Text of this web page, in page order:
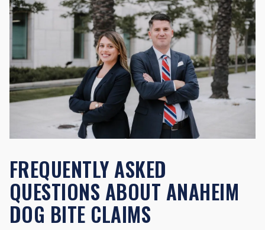
FREQUENTLY ASKED
QUESTIONS ABOUT ANAHEIM
DOG BITE CLAIMS